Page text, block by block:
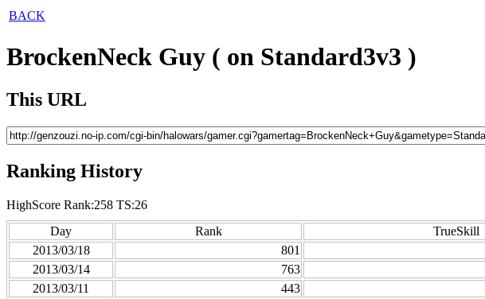
BACK
BrockenNeck Guy ( on Standard3v3 )
This URL
Ranking History
HighScore Rank:258 TS:26
Day
Rank TrueSkill
2013/03/18
801
2013/03/14
763
2013/03/11
443